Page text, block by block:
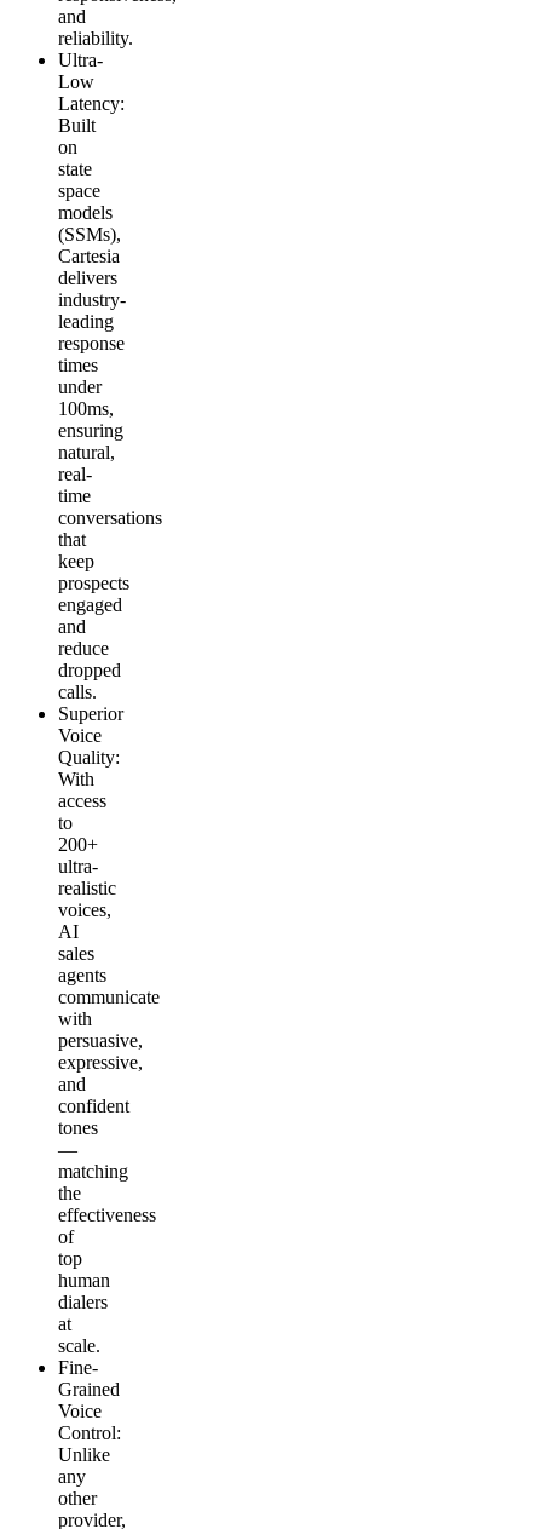
and
reliability.
Ultra-
Low
Latency:
Built
on
state
space
models
(SSMs),
Cartesia
delivers
industry-
leading
response
times
under
100ms,
ensuring
natural,
real-
time
conversations
that
keep
prospects
engaged
and
reduce
dropped
calls.
Superior
Voice
Quality:
With
access
to
200+
ultra-
realistic
voices,
AI
sales
agents
communicate
with
persuasive,
expressive,
and
confident
tones
—
matching
the
effectiveness
of
top
human
dialers
at
scale.
Fine-
Grained
Voice
Control:
Unlike
any
other
provider,